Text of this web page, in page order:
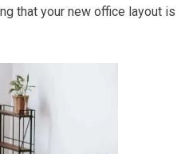
that your new office layout is